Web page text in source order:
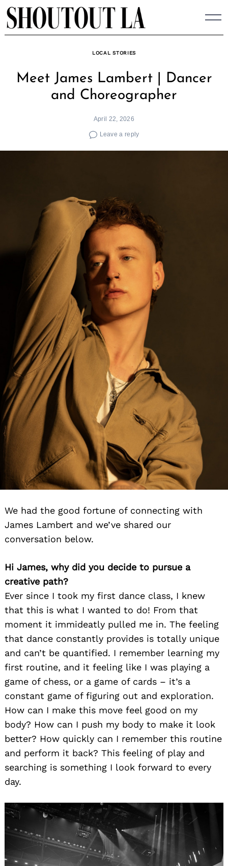
Skip
to
content
LOCAL STORIES
Meet James Lambert | Dancer
and Choreographer
April 22, 2026
Leave a reply
We had the good fortune of connecting with
James Lambert and we’ve shared our
conversation below.
Hi James, why did you decide to pursue a
creative path?
Ever since I took my first dance class, I knew
that this is what I wanted to do! From that
moment it immideatly pulled me in. The feeling
that dance constantly provides is totally unique
and can’t be quantified. I remember learning my
first routine, and it feeling like I was playing a
game of chess, or a game of cards – it’s a
constant game of figuring out and exploration.
How can I make this move feel good on my
body? How can I push my body to make it look
better? How quickly can I remember this routine
and perform it back? This feeling of play and
searching is something I look forward to every
day.